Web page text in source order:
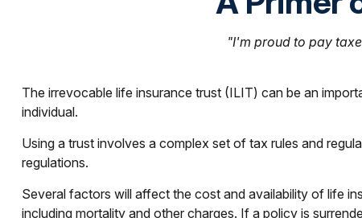
"I'm proud to pay
The irrevocable life insurance trust (ILIT) can be an
individual.
Using a trust involves a complex set of tax rules and
regulations.
Several factors will affect the cost and availability of life
including mortality and other charges. If a policy is